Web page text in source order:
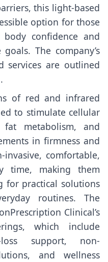
this light-based
option for those
confidence and
The company’s
services are outlined
.
of red and infrared
to stimulate cellular
metabolism, and
in firmness and
invasive, comfortable,
time, making them
for practical solutions
routines. The
Clinical’s
which include
loss support, non-
and wellness